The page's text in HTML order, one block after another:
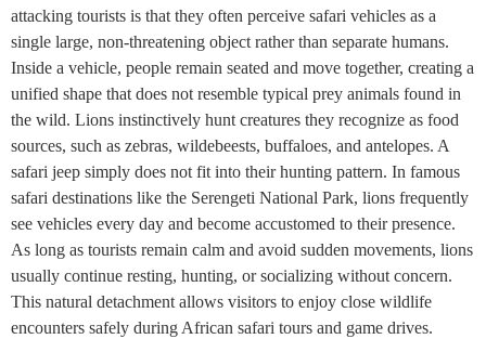
attacking tourists is that they often perceive safari vehicles as a
single large, non-threatening object rather than separate humans.
Inside a vehicle, people remain seated and move together, creating a
unified shape that does not resemble typical prey animals found in
the wild. Lions instinctively hunt creatures they recognize as food
sources, such as zebras, wildebeests, buffaloes, and antelopes. A
safari jeep simply does not fit into their hunting pattern. In famous
safari destinations like the Serengeti National Park, lions frequently
see vehicles every day and become accustomed to their presence.
As long as tourists remain calm and avoid sudden movements, lions
usually continue resting, hunting, or socializing without concern.
This natural detachment allows visitors to enjoy close wildlife
encounters safely during African safari tours and game drives.